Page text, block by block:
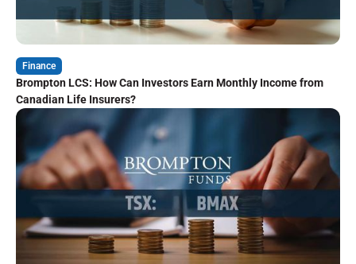
Finance
Brompton LCS: How Can Investors Earn Monthly Income from
Canadian Life Insurers?